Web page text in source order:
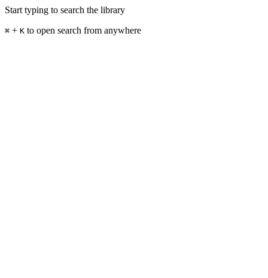
Start typing to search the library
⌘ + K to open search from anywhere